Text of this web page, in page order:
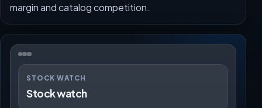
margin and catalog competition.
STOCK WATCH
Stock watch